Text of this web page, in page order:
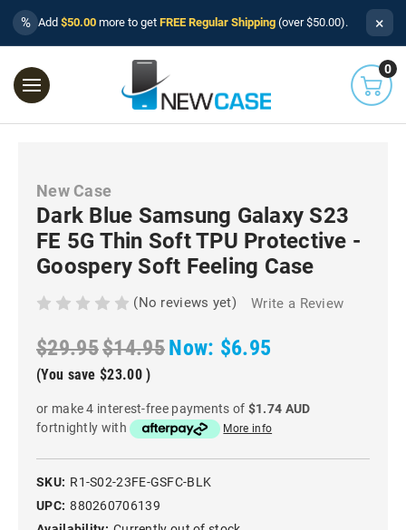
% Add $50.00 more to get FREE Regular Shipping (over $50.00). ×
0
New Case
Dark Blue Samsung Galaxy S23
FE 5G Thin Soft TPU Protective -
Goospery Soft Feeling Case
(No reviews yet) Write a Review
$29.95$14.95Now: $6.95
(You save $23.00 )
or make 4 interest-free payments of $1.74 AUD
fortnightly with
More info
SKU: R1-S02-23FE-GSFC-BLK
UPC: 880260706139